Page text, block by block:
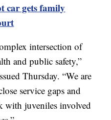
car gets family
intersection of
and public safety,”
Thursday. “We are
service gaps and
with juveniles involved